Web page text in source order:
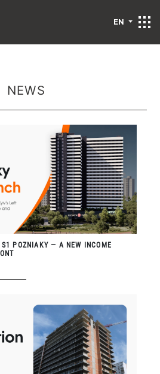
EN
NEWS
S1 POZNIAKY — A NEW INCOME